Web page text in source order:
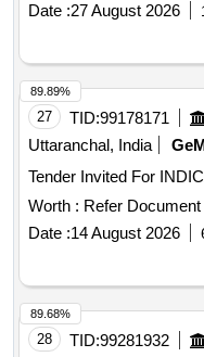
Date :27 August 2026
27 TID:99178171
Uttaranchal, India
Worth : Refer Document
Date :14 August 2026
89.89%
28 TID:99281932
89.68%